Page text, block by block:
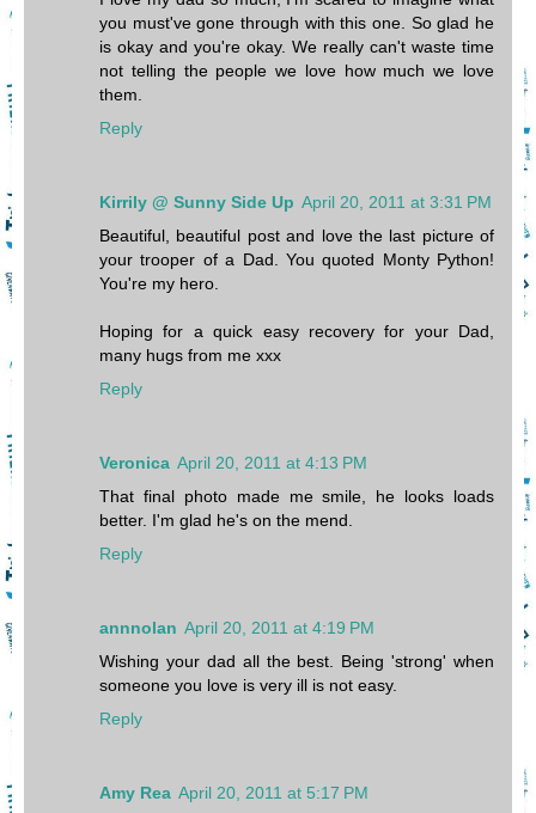
you must've gone through with this one. So glad he
is okay and you're okay. We really can't waste time
not telling the people we love how much we love
them.
Reply
Kirrily @ Sunny Side Up April 20, 2011 at 3:31 PM
Beautiful, beautiful post and love the last picture of
your trooper of a Dad. You quoted Monty Python!
You're my hero.
Hoping for a quick easy recovery for your Dad,
many hugs from me xxx
Reply
Veronica April 20, 2011 at 4:13 PM
That final photo made me smile, he looks loads
better. I'm glad he's on the mend.
Reply
annnolan April 20, 2011 at 4:19 PM
Wishing your dad all the best. Being 'strong' when
someone you love is very ill is not easy.
Reply
Amy Rea April 20, 2011 at 5:17 PM